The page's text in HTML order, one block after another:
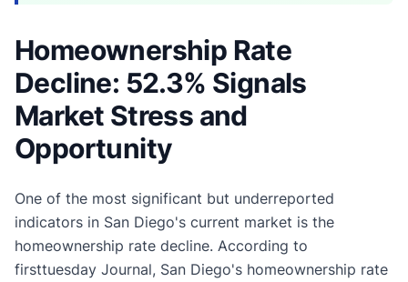
Homeownership Rate
Decline: 52.3% Signals
Market Stress and
Opportunity
One of the most significant but underreported
indicators in San Diego's current market is the
homeownership rate decline. According to
firsttuesday Journal, San Diego's homeownership rate